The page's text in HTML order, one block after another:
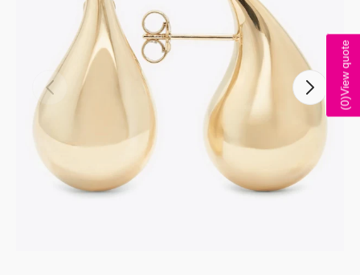
gallery
(
0
)
View quote